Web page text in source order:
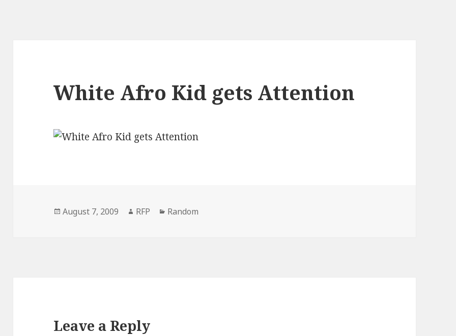
White Afro Kid gets Attention
Posted
August 7, 2009 Author
RFP Categories
Random
Leave a Reply